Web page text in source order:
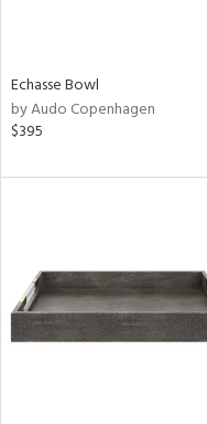
Echasse Bowl
by Audo Copenhagen
$395